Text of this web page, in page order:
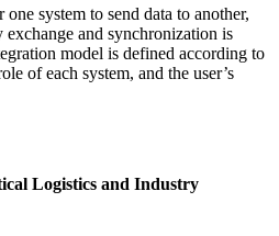
system to send data to another,
and synchronization is
model is defined according to
of each system, and the user’s
Logistics and Industry